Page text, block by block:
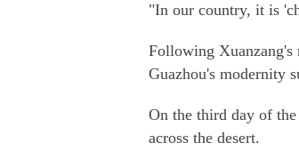
"In our country, it is
Following
Guazhou's modernity
On the third day of
across the desert.